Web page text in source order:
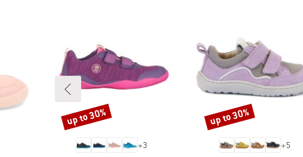
+3
Discount
up to 30%
+5
Discount
up to 30%